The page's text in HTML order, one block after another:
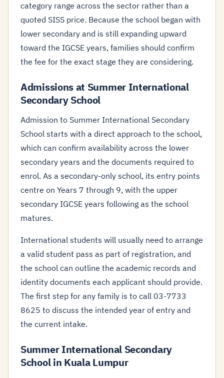
category range across the sector rather than a
quoted SISS price. Because the school began with
lower secondary and is still expanding upward
toward the IGCSE years, families should confirm
the fee for the exact stage they are considering.
Admissions at Summer International
Secondary School
Admission to Summer International Secondary
School starts with a direct approach to the school,
which can confirm availability across the lower
secondary years and the documents required to
enrol. As a secondary-only school, its entry points
centre on Years 7 through 9, with the upper
secondary IGCSE years following as the school
matures.
International students will usually need to arrange
a valid student pass as part of registration, and
the school can outline the academic records and
identity documents each applicant should provide.
The first step for any family is to call 03-7733
8625 to discuss the intended year of entry and
the current intake.
Summer International Secondary
School in Kuala Lumpur